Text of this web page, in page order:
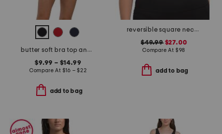
butter soft bra top and biker shorts collection
$9.99 – $14.99
Compare At $16 – $22
add to bag
reversible square neck sports bra
$49.99$27.00
Compare At $98
add to bag